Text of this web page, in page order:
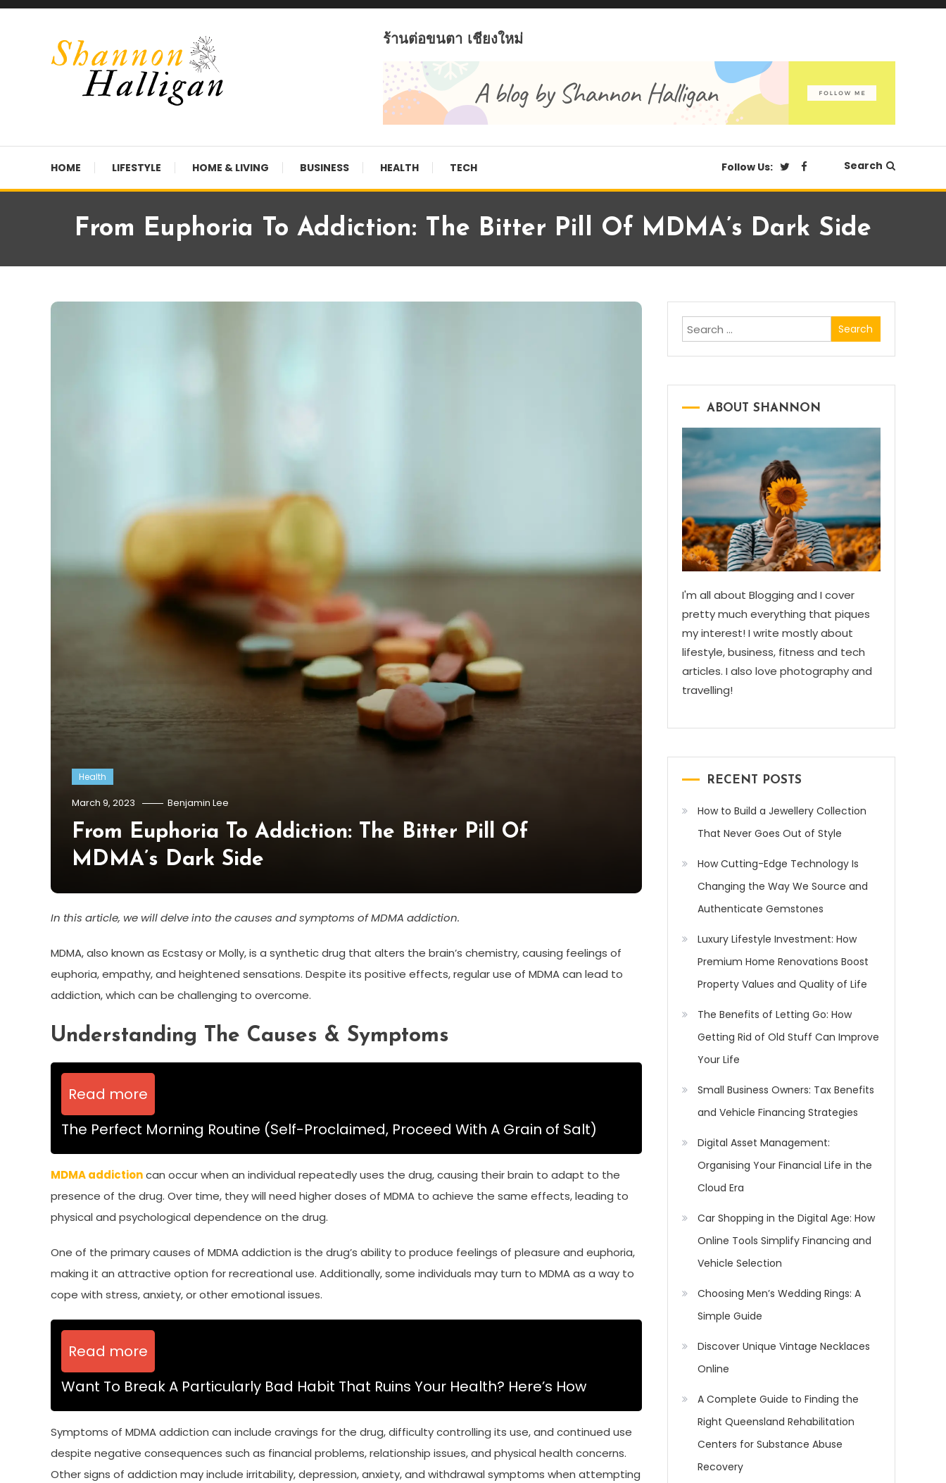
Skip
ร้านต่อขนตา เชียงใหม่
HOME LIFESTYLE HOME & LIVING BUSINESS HEALTH TECH Follow Us: Search
From Euphoria To Addiction: The Bitter Pill Of MDMA’s Dark Side
Health
March 9, 2023 Benjamin Lee
From Euphoria To Addiction: The Bitter Pill Of
MDMA’s Dark Side
In this article, we will delve into the causes and symptoms of MDMA addiction.
MDMA, also known as Ecstasy or Molly, is a synthetic drug that alters the brain’s chemistry, causing feelings of
euphoria, empathy, and heightened sensations. Despite its positive effects, regular use of MDMA can lead to
addiction, which can be challenging to overcome.
Understanding The Causes & Symptoms
Read more
The Perfect Morning Routine (Self-Proclaimed, Proceed With A Grain of Salt)
MDMA addictioncan occur when an individual repeatedly uses the drug, causing their brain to adapt to the
presence of the drug. Over time, they will need higher doses of MDMA to achieve the same effects, leading to
physical and psychological dependence on the drug.
One of the primary causes of MDMA addiction is the drug’s ability to produce feelings of pleasure and euphoria,
making it an attractive option for recreational use. Additionally, some individuals may turn to MDMA as a way to
cope with stress, anxiety, or other emotional issues.
Read more
Want To Break A Particularly Bad Habit That Ruins Your Health? Here’s How
Symptoms of MDMA addiction can include cravings for the drug, difficulty controlling its use, and continued use
despite negative consequences such as financial problems, relationship issues, and physical health concerns.
Other signs of addiction may include irritability, depression, anxiety, and withdrawal symptoms when attempting
Search
for:
ABOUT SHANNON
I'm all about Blogging and I cover
pretty much everything that piques
my interest! I write mostly about
lifestyle, business, fitness and tech
articles. I also love photography and
travelling!
RECENT POSTS
How to Build a Jewellery Collection
That Never Goes Out of Style
How Cutting-Edge Technology Is
Changing the Way We Source and
Authenticate Gemstones
Luxury Lifestyle Investment: How
Premium Home Renovations Boost
Property Values and Quality of Life
The Benefits of Letting Go: How
Getting Rid of Old Stuff Can Improve
Your Life
Small Business Owners: Tax Benefits
and Vehicle Financing Strategies
Digital Asset Management:
Organising Your Financial Life in the
Cloud Era
Car Shopping in the Digital Age: How
Online Tools Simplify Financing and
Vehicle Selection
Choosing Men’s Wedding Rings: A
Simple Guide
Discover Unique Vintage Necklaces
Online
A Complete Guide to Finding the
Right Queensland Rehabilitation
Centers for Substance Abuse
Recovery